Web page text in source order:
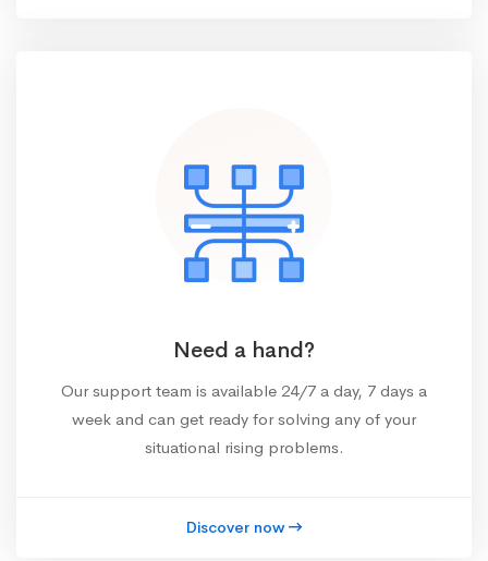
Need a hand?
Our support team is available 24/7 a day, 7 days a
week and can get ready for solving any of your
situational rising problems.
Discover now